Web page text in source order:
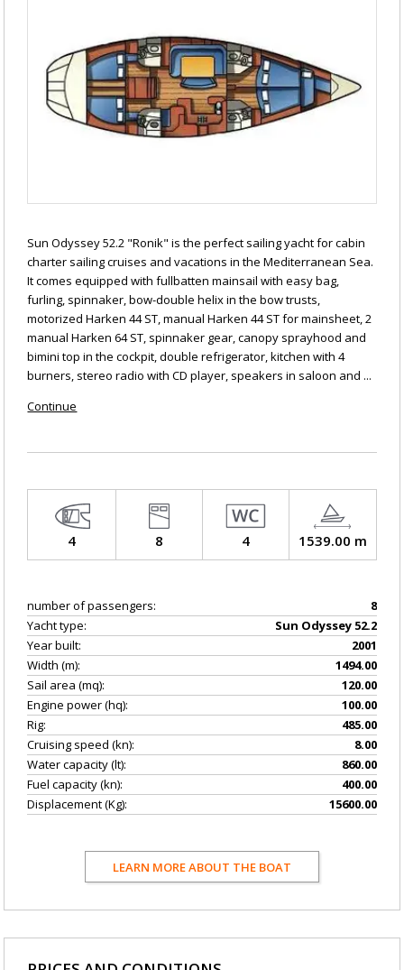
Sun Odyssey 52.2 "Ronik" is the perfect sailing yacht for cabin
charter sailing cruises and vacations in the Mediterranean Sea.
It comes equipped with fullbatten mainsail with easy bag,
furling, spinnaker, bow-double helix in the bow trusts,
motorized Harken 44 ST, manual Harken 44 ST for mainsheet, 2
manual Harken 64 ST, spinnaker gear, canopy sprayhood and
bimini top in the cockpit, double refrigerator, kitchen with 4
burners, stereo radio with CD player, speakers in saloon and ...
Continue
4 8 4 1539.00 m
number of passengers:
8
Yacht type:
Sun Odyssey 52.2
Year built:
2001
Width (m):
1494.00
Sail area (mq):
120.00
Engine power (hq):
100.00
Rig:
485.00
Cruising speed (kn):
8.00
Water capacity (lt):
860.00
Fuel capacity (kn):
400.00
Displacement (Kg):
15600.00
LEARN MORE ABOUT THE BOAT